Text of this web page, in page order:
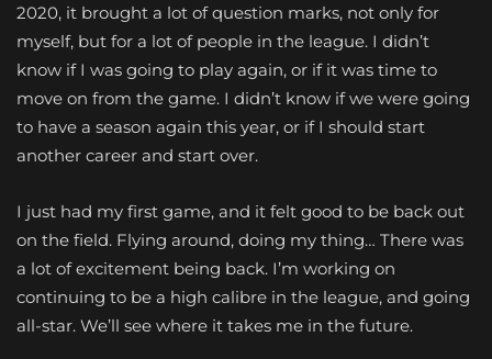
2020, it brought a lot of question marks, not only for
myself, but for a lot of people in the league. I didn’t
know if I was going to play again, or if it was time to
move on from the game. I didn’t know if we were going
to have a season again this year, or if I should start
another career and start over.
I just had my first game, and it felt good to be back out
on the field. Flying around, doing my thing… There was
a lot of excitement being back. I’m working on
continuing to be a high calibre in the league, and going
all-star. We’ll see where it takes me in the future.